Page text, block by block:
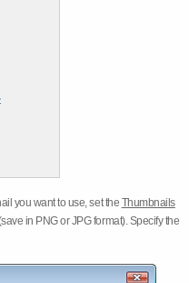
you want to use, set the Thumbnails
in PNG or JPG format). Specify the